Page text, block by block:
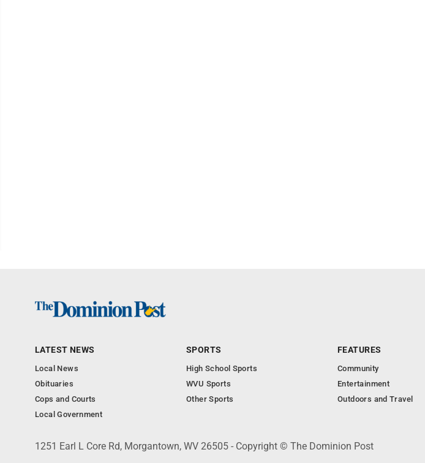
LATEST NEWS
Local News
Obituaries
Cops and Courts
Local Government
SPORTS
High School Sports
WVU Sports
Other Sports
FEATURES
Community
Entertainment
Outdoors and Travel
1251 Earl L Core Rd, Morgantown, WV 26505 - Copyright © The Dominion Post